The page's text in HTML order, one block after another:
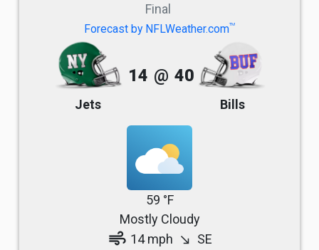
Final
Forecast by NFLWeather.comTM
Jets
14 @ 40
Bills
59 °F
Mostly Cloudy
air 14 mph south_east SE